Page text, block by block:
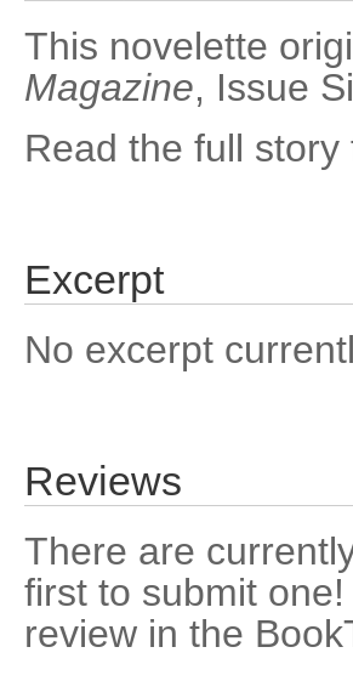
This novelette
Magazine, Issue
Read the full
Excerpt
No excerpt
Reviews
There are
first to submit
review in the